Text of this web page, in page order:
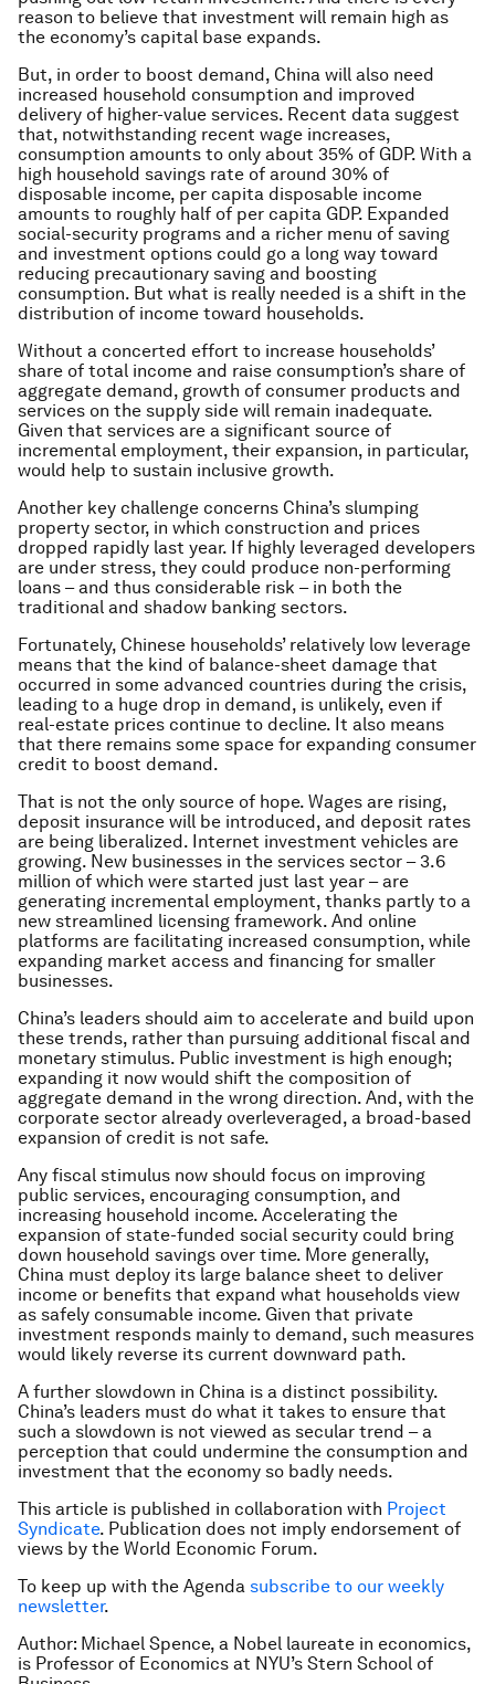
reason to believe that investment will remain high as
the economy’s capital base expands.
But, in order to boost demand, China will also need
increased household consumption and improved
delivery of higher-value services. Recent data suggest
that, notwithstanding recent wage increases,
consumption amounts to only about 35% of GDP. With a
high household savings rate of around 30% of
disposable income, per capita disposable income
amounts to roughly half of per capita GDP. Expanded
social-security programs and a richer menu of saving
and investment options could go a long way toward
reducing precautionary saving and boosting
consumption. But what is really needed is a shift in the
distribution of income toward households.
Without a concerted effort to increase households’
share of total income and raise consumption’s share of
aggregate demand, growth of consumer products and
services on the supply side will remain inadequate.
Given that services are a significant source of
incremental employment, their expansion, in particular,
would help to sustain inclusive growth.
Another key challenge concerns China’s slumping
property sector, in which construction and prices
dropped rapidly last year. If highly leveraged developers
are under stress, they could produce non-performing
loans – and thus considerable risk – in both the
traditional and shadow banking sectors.
Fortunately, Chinese households’ relatively low leverage
means that the kind of balance-sheet damage that
occurred in some advanced countries during the crisis,
leading to a huge drop in demand, is unlikely, even if
real-estate prices continue to decline. It also means
that there remains some space for expanding consumer
credit to boost demand.
That is not the only source of hope. Wages are rising,
deposit insurance will be introduced, and deposit rates
are being liberalized. Internet investment vehicles are
growing. New businesses in the services sector – 3.6
million of which were started just last year – are
generating incremental employment, thanks partly to a
new streamlined licensing framework. And online
platforms are facilitating increased consumption, while
expanding market access and financing for smaller
businesses.
China’s leaders should aim to accelerate and build upon
these trends, rather than pursuing additional fiscal and
monetary stimulus. Public investment is high enough;
expanding it now would shift the composition of
aggregate demand in the wrong direction. And, with the
corporate sector already overleveraged, a broad-based
expansion of credit is not safe.
Any fiscal stimulus now should focus on improving
public services, encouraging consumption, and
increasing household income. Accelerating the
expansion of state-funded social security could bring
down household savings over time. More generally,
China must deploy its large balance sheet to deliver
income or benefits that expand what households view
as safely consumable income. Given that private
investment responds mainly to demand, such measures
would likely reverse its current downward path.
A further slowdown in China is a distinct possibility.
China’s leaders must do what it takes to ensure that
such a slowdown is not viewed as secular trend – a
perception that could undermine the consumption and
investment that the economy so badly needs.
This article is published in collaboration with Project
Syndicate. Publication does not imply endorsement of
views by the World Economic Forum.
To keep up with the Agenda subscribe to our weekly
newsletter.
Author: Michael Spence, a Nobel laureate in economics,
is Professor of Economics at NYU’s Stern School of